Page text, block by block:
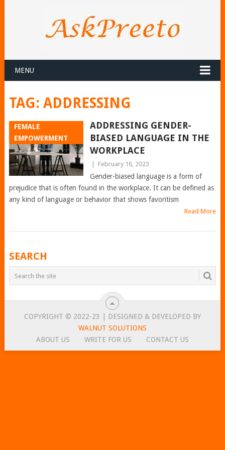
MENU
TAG: ADDRESSING
FEMALE
EMPOWERMENT
ADDRESSING GENDER-
BIASED LANGUAGE IN THE
WORKPLACE
February 16, 2023
Gender-biased language is a form of
prejudice that is often found in the workplace. It can be defined as
any kind of language or behavior that shows favoritism
Read More
POSTS
NAVIGATION
SEARCH
COPYRIGHT © 2022-23 | DESIGNED & DEVELOPED BY
WALNUT SOLUTIONS
ABOUT US
WRITE FOR US CONTACT US